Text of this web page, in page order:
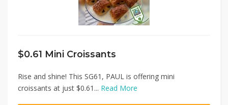
$0.61 Mini Croissants
Rise and shine! This SG61, PAUL is offering mini
croissants at just $0.61... Read More